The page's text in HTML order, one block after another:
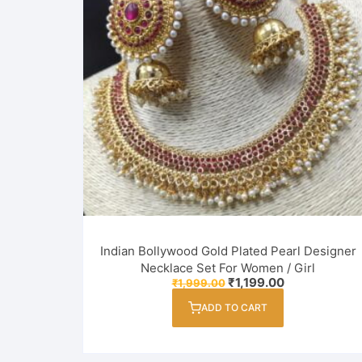
Indian Bollywood Gold Plated Pearl Designer
Necklace Set For Women / Girl
₹1,999.00 Original
price
was:
₹1,199.00Current
price
ADD TO CART